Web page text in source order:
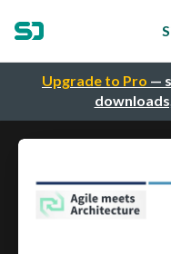
Upgrade to Pro —